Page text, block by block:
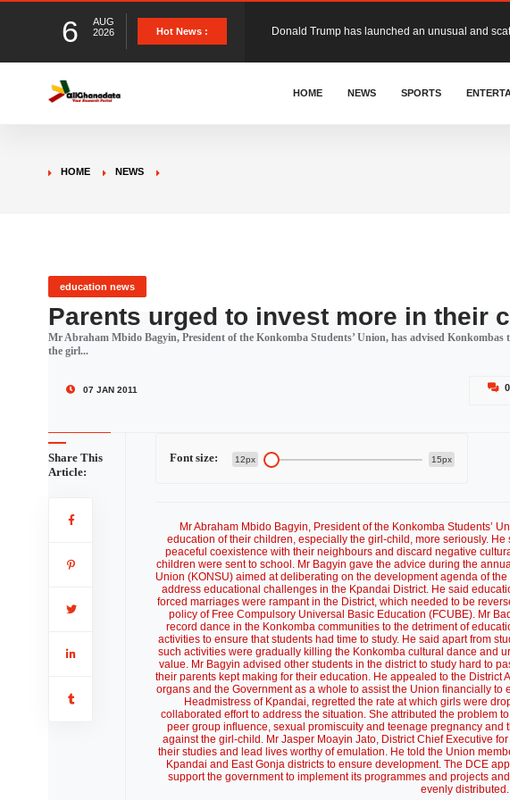
6
AUG
2026
Hot News : The Ghana Football Association (GFA) have
&nbsp; Ghana signed a visa waiver agreement
Donald Trump has launched an unusual and
HOME NEWS SPORTS
HOME NEWS
education news
Parents urged to invest more in their
Mr Abraham Mbido Bagyin, President of the Konkomba Students’ Union, has advised
the girl...
07 JAN 2011 0
Share This
Article:
Font size: 12px 15px
Mr Abraham Mbido Bagyin, President of the Konkomba Students’
education of their children, especially the girl-child, more seriously.
peaceful coexistence with their neighbours and discard negative
children were sent to school. Mr Bagyin gave the advice during the
Union (KONSU) aimed at deliberating on the development agenda of
address educational challenges in the Kpandai District. He said
forced marriages were rampant in the District, which needed to be
policy of Free Compulsory Universal Basic Education (FCUBE). Mr
record dance in the Konkomba communities to the detriment of
activities to ensure that students had time to study. He said apart from
such activities were gradually killing the Konkomba cultural dance and
value. Mr Bagyin advised other students in the district to study hard to
their parents kept making for their education. He appealed to the District
organs and the Government as a whole to assist the Union financially
Headmistress of Kpandai, regretted the rate at which girls were
collaborated effort to address the situation. She attributed the problem
peer group influence, sexual promiscuity and teenage pregnancy
against the girl-child. Mr Jasper Moayin Jato, District Chief Executive
their studies and lead lives worthy of emulation. He told the Union
Kpandai and East Gonja districts to ensure development. The DCE
support the government to implement its programmes and projects
evenly distributed.